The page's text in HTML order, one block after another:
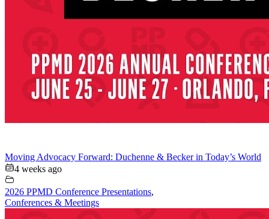
Moving Advocacy Forward: Duchenne & Becker in Today’s World
4 weeks ago
2026 PPMD Conference Presentations,
Conferences & Meetings